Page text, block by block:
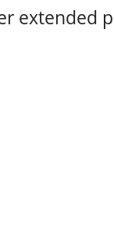
extended